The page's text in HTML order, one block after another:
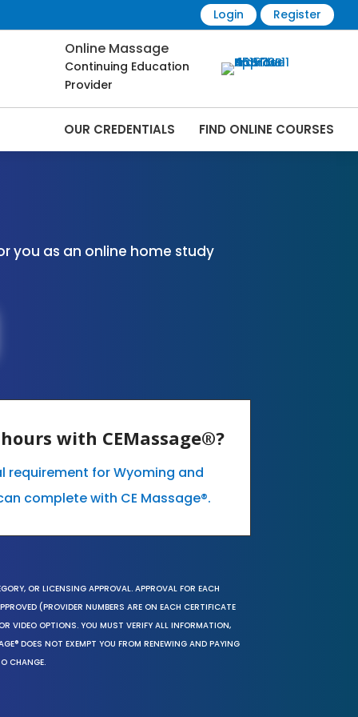
Login Register
Online Massage
Continuing Education
Provider
OUR CREDENTIALS FIND ONLINE COURSES
you as an online home study
with CEMassage®?
requirement for Wyoming and
complete with CE Massage®.
OR LICENSING APPROVAL. APPROVAL FOR EACH
(PROVIDER NUMBERS ARE ON EACH CERTIFICATE
VIDEO OPTIONS. YOU MUST VERIFY ALL INFORMATION,
DOES NOT EXEMPT YOU FROM RENEWING AND PAYING
CHANGE.